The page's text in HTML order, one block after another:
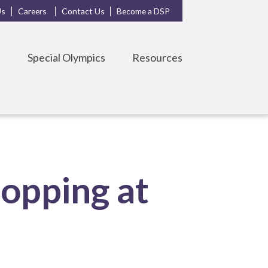
Careers Contact Us Become a DSP
Special Olympics Resources
at